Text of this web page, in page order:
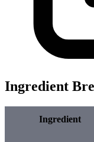
Ingredient
Ingredient